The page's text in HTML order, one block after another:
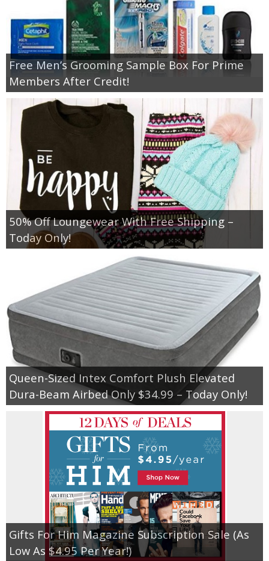
Free Men’s Grooming Sample Box For Prime
Members After Credit!
50% Off Loungewear With Free Shipping –
Today Only!
Queen-Sized Intex Comfort Plush Elevated
Dura-Beam Airbed Only $34.99 – Today Only!
Gifts For Him Magazine Subscription Sale (As
Low As $4.95 Per Year!)